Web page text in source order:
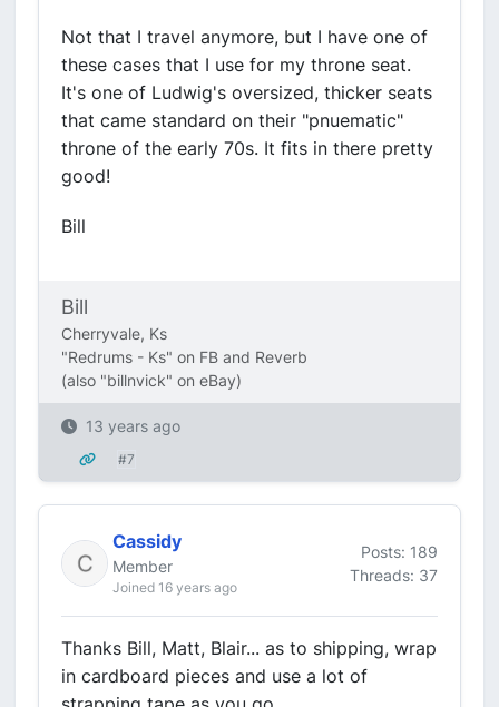
Not that I travel anymore, but I have one of
these cases that I use for my throne seat.
It's one of Ludwig's oversized, thicker seats
that came standard on their "pnuematic"
throne of the early 70s. It fits in there pretty
good!
Bill
Bill
Cherryvale, Ks
"Redrums - Ks" on FB and Reverb
(also "billnvick" on eBay)
13 years ago
#7
Cassidy
Member
Joined 16 years ago
Posts: 189
Threads: 37
Thanks Bill, Matt, Blair... as to shipping, wrap
in cardboard pieces and use a lot of